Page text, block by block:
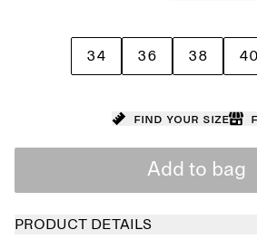
34 36 38 40
Find your size
Add to bag
PRODUCT DETAILS